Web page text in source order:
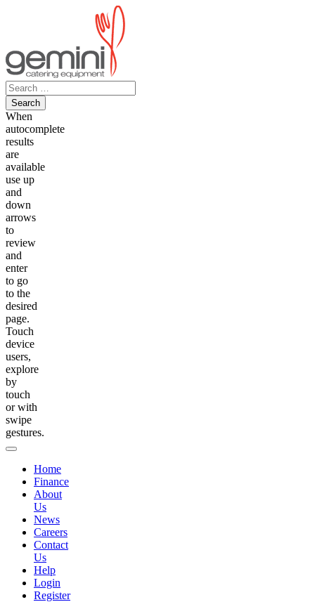
Search
for:
When
autocomplete
results
are
available
use up
and
down
arrows
to
review
and
enter
to go
to the
desired
page.
Touch
device
users,
explore
by
touch
or with
swipe
gestures.
Home
Finance
About
Us
News
Careers
Contact
Us
Help
Login
Register